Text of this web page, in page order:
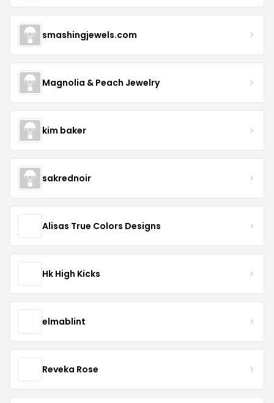
smashingjewels.com
Magnolia & Peach Jewelry
kim baker
sakrednoir
Alisas True Colors Designs
Hk High Kicks
elmablint
Reveka Rose